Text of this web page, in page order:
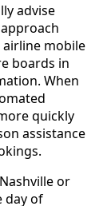
advise
mobile
boards in
When
quickly
assistance
or
day of